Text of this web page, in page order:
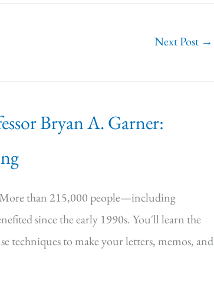
Next Post →
Bryan A. Garner:
than 215,000 people—including
since the early 1990s. You'll learn the
techniques to make your letters, memos, and